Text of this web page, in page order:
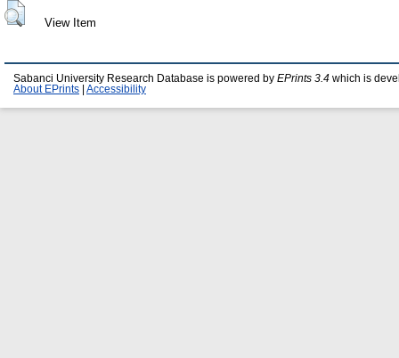
View Item
Sabanci University Research Database is powered by EPrints 3.4 which is
About EPrints
Accessibility